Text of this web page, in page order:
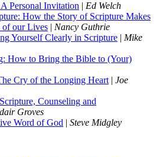
Personal Invitation | Ed Welch
How the Story of Scripture Makes
of our Lives | Nancy Guthrie
Yourself Clearly in Scripture | Mike
How to Bring the Bible to (Your)
Cry of the Longing Heart| Joe
Counseling and
Groves
Word of God | Steve Midgley